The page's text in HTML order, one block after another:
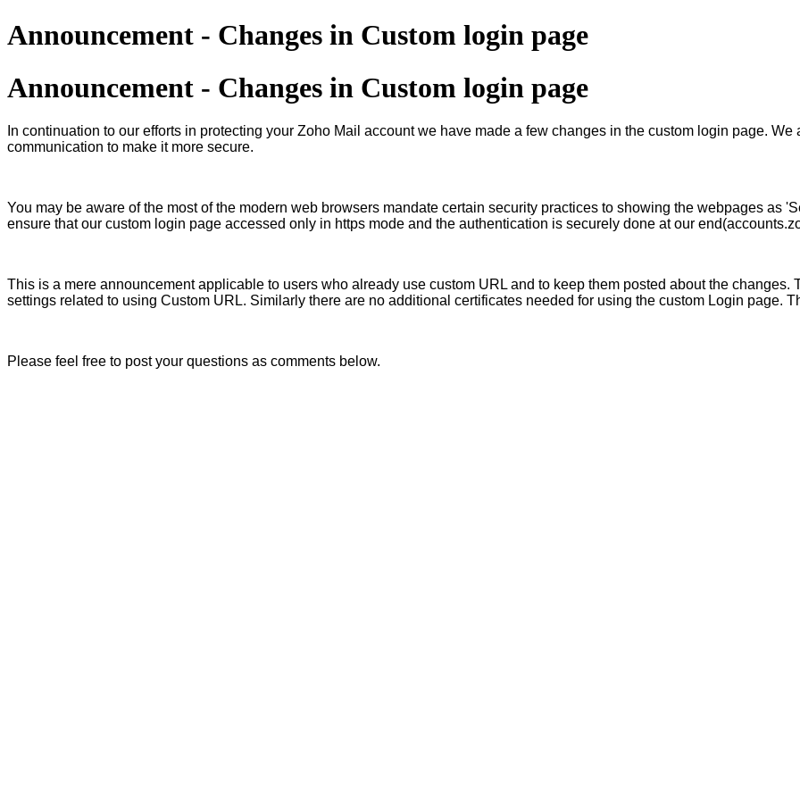
Announcement - Changes in Custom login page
Announcement - Changes in Custom login page
In continuation to our efforts in protecting your Zoho Mail account we have made a few changes in the custom login page.
communication to make it more secure.
You may be aware of the most of the modern web browsers mandate certain security practices to showing the webpages as
ensure that our custom login page accessed only in https mode and the authentication is securely done at our
This is a mere announcement applicable to users who already use custom URL and to keep them posted about the
settings related to using Custom URL. Similarly there are no additional certificates needed for using the custom Login page.
Please feel free to post your questions as comments below.